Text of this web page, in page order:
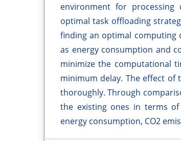
environment for processing
optimal task offloading
finding an optimal computing
as energy consumption and
minimize the computational
minimum delay. The effect of
thoroughly. Through
the existing ones in terms
energy consumption, CO2